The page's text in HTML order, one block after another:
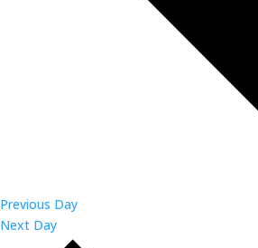
Previous Day
Next Day